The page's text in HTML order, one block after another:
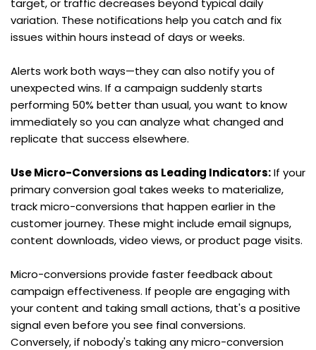
variation. These notifications help you catch and fix
issues within hours instead of days or weeks.
Alerts work both ways—they can also notify you of
unexpected wins. If a campaign suddenly starts
performing 50% better than usual, you want to know
immediately so you can analyze what changed and
replicate that success elsewhere.
Use Micro-Conversions as Leading Indicators: If your
primary conversion goal takes weeks to materialize,
track micro-conversions that happen earlier in the
customer journey. These might include email signups,
content downloads, video views, or product page visits.
Micro-conversions provide faster feedback about
campaign effectiveness. If people are engaging with
your content and taking small actions, that's a positive
signal even before you see final conversions.
Conversely, if nobody's taking any micro-conversion